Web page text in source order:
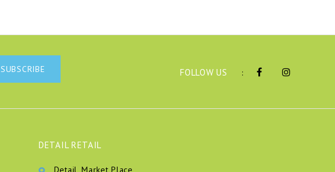
SUBSCRIBE FOLLOW US :
DETAIL RETAIL